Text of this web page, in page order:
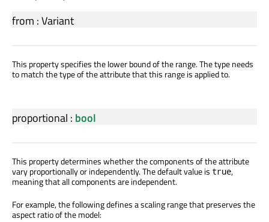
from :Variant
This property specifies the lower bound of the range. The type needs
to match the type of the attribute that this range is applied to.
proportional : bool
This property determines whether the components of the attribute
vary proportionally or independently. The default value is true,
meaning that all components are independent.
For example, the following defines a scaling range that preserves the
aspect ratio of the model: